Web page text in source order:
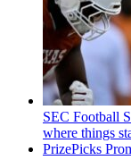
SEC Football
where things
PrizePicks